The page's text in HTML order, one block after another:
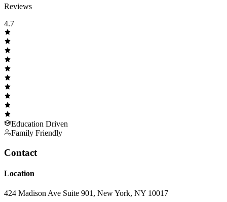
Reviews
4.7
Education Driven
Family Friendly
Contact
Location
424 Madison Ave Suite 901, New York, NY 10017